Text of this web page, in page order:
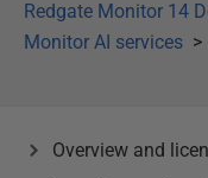
Redgate Monitor 14
Monitor AI services
Overview and